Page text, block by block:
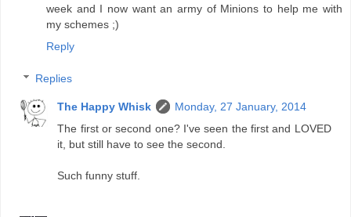
week and I now want an army of Minions to help me with
my schemes ;)
Reply
Replies
The Happy Whisk
Monday, 27 January, 2014
The first or second one? I've seen the first and LOVED
it, but still have to see the second.
Such funny stuff.